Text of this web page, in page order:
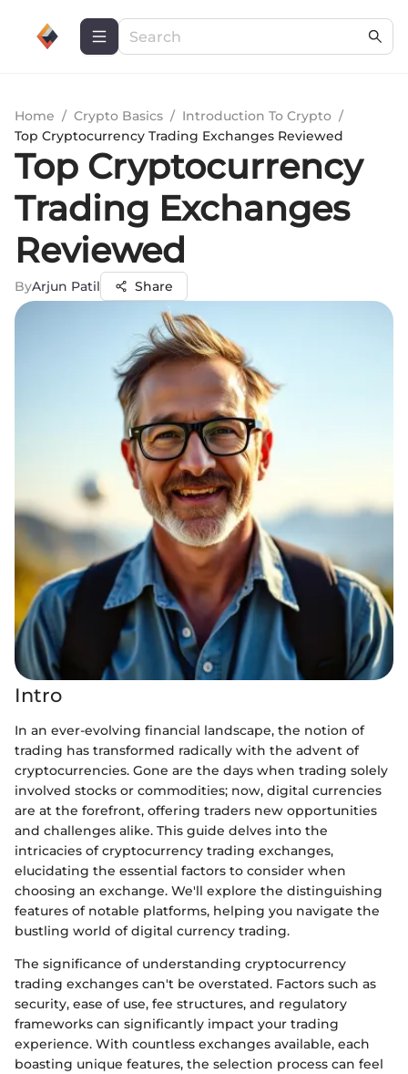
Home / Crypto Basics / Introduction To Crypto /
Top Cryptocurrency Trading Exchanges Reviewed
Top Cryptocurrency
Trading Exchanges
Reviewed
ByArjun Patil Share
Intro
In an ever-evolving financial landscape, the notion of
trading has transformed radically with the advent of
cryptocurrencies. Gone are the days when trading solely
involved stocks or commodities; now, digital currencies
are at the forefront, offering traders new opportunities
and challenges alike. This guide delves into the
intricacies of cryptocurrency trading exchanges,
elucidating the essential factors to consider when
choosing an exchange. We'll explore the distinguishing
features of notable platforms, helping you navigate the
bustling world of digital currency trading.
The significance of understanding cryptocurrency
trading exchanges can't be overstated. Factors such as
security, ease of use, fee structures, and regulatory
frameworks can significantly impact your trading
experience. With countless exchanges available, each
boasting unique features, the selection process can feel